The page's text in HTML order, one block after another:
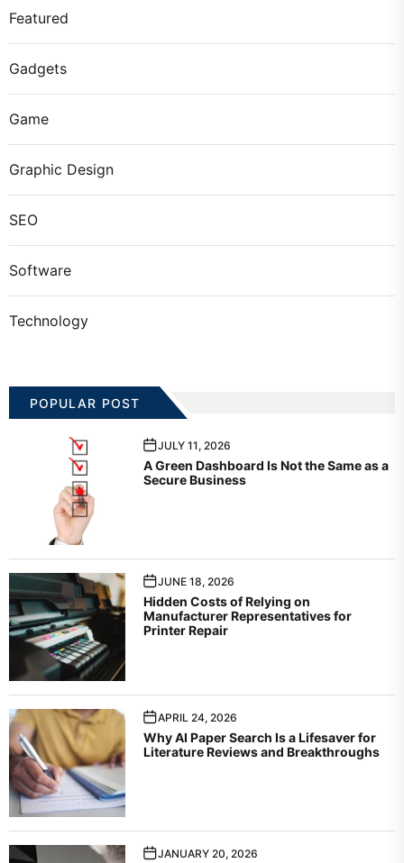
Featured
Gadgets
Game
Graphic Design
SEO
Software
Technology
POPULAR POST
JULY 11, 2026
A Green Dashboard Is Not the Same as a
Secure Business
JUNE 18, 2026
Hidden Costs of Relying on
Manufacturer Representatives for
Printer Repair
APRIL 24, 2026
Why AI Paper Search Is a Lifesaver for
Literature Reviews and Breakthroughs
JANUARY 20, 2026